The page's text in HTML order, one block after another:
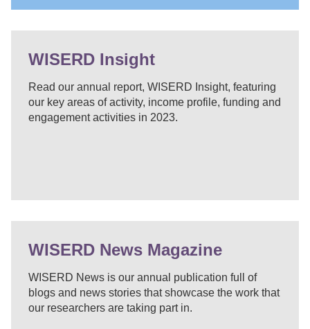
WISERD Insight
Read our annual report, WISERD Insight, featuring
our key areas of activity, income profile, funding and
engagement activities in 2023.
WISERD News Magazine
WISERD News is our annual publication full of
blogs and news stories that showcase the work that
our researchers are taking part in.